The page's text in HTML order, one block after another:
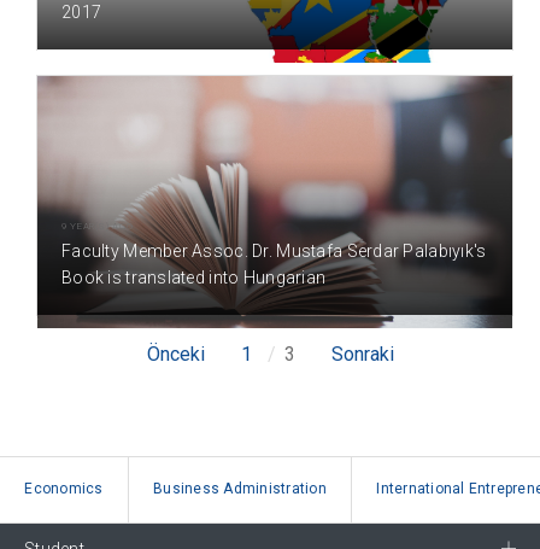
2017
9 YEAR(S) AGO
Faculty Member Assoc. Dr. Mustafa Serdar Palabıyık's
Book is translated into Hungarian
Önceki 1 3 Sonraki
Economics Business Administration International